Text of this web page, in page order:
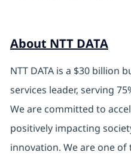
About NTT DATA
NTT DATA is a $30 billion
services leader, serving
We are committed to
positively impacting
innovation. We are one